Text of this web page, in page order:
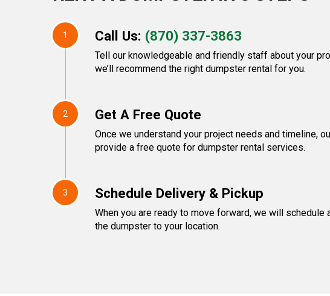
1 Call Us: (870) 337-3863
Tell our knowledgeable and friendly staff about your
we’ll recommend the right dumpster rental for you.
2 Get A Free Quote
Once we understand your project needs and timeline,
provide a free quote for dumpster rental services.
3 Schedule Delivery & Pickup
When you are ready to move forward, we will schedule
the dumpster to your location.